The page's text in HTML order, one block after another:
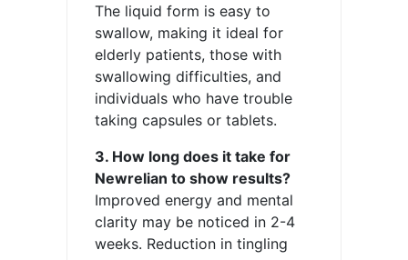
The liquid form is easy to
swallow, making it ideal for
elderly patients, those with
swallowing difficulties, and
individuals who have trouble
taking capsules or tablets.
3. How long does it take for
Newrelian to show results?
Improved energy and mental
clarity may be noticed in 2-4
weeks. Reduction in tingling